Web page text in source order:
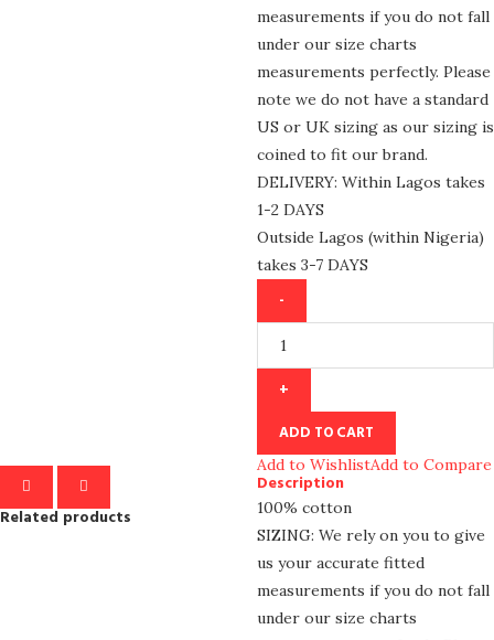
measurements if you do not fall
under our size charts
measurements perfectly. Please
note we do not have a standard
US or UK sizing as our sizing is
coined to fit our brand.
DELIVERY: Within Lagos takes
1-2 DAYS
Outside Lagos (within Nigeria)
takes 3-7 DAYS
ADD TO CART
Add to WishlistAdd to Compare
Description
100% cotton
SIZING: We rely on you to give
us your accurate fitted
measurements if you do not fall
under our size charts
Related products